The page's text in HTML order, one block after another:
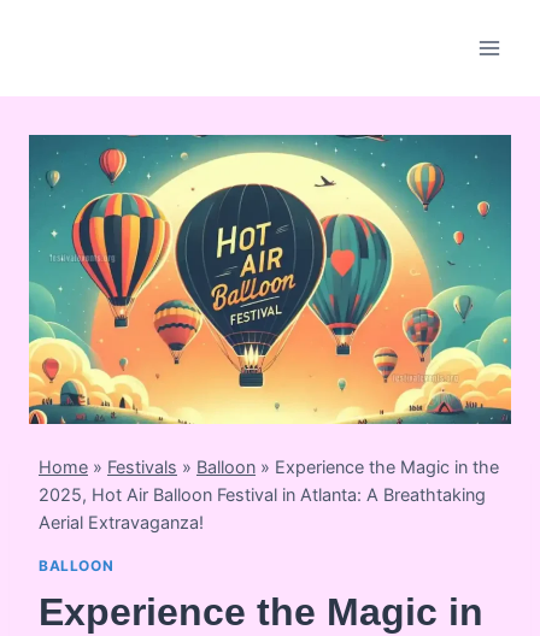
Home » Festivals » Balloon » Experience the Magic in the
2025, Hot Air Balloon Festival in Atlanta: A Breathtaking
Aerial Extravaganza!
BALLOON
Experience the Magic in